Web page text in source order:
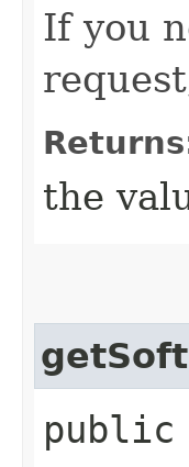
If you
the
public